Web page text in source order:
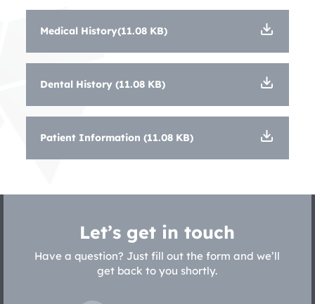
Medical History(11.08 KB)
Dental History (11.08 KB)
Patient Information (11.08 KB)
Let’s get in touch
Have a question? Just fill out the form and we’ll
get back to you shortly.